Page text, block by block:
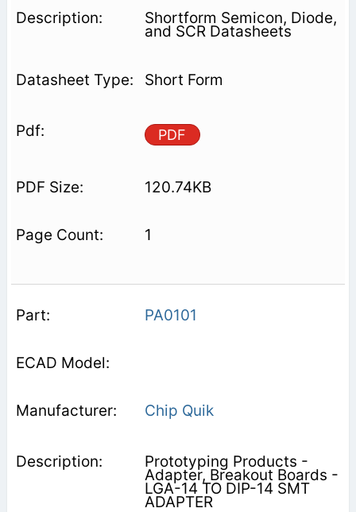
Shortform Semicon, Diode,
and SCR Datasheets
Short Form
PDF
120.74KB
1
PA0101
Chip Quik
Prototyping Products -
Adapter, Breakout Boards -
LGA-14 TO DIP-14 SMT
ADAPTER